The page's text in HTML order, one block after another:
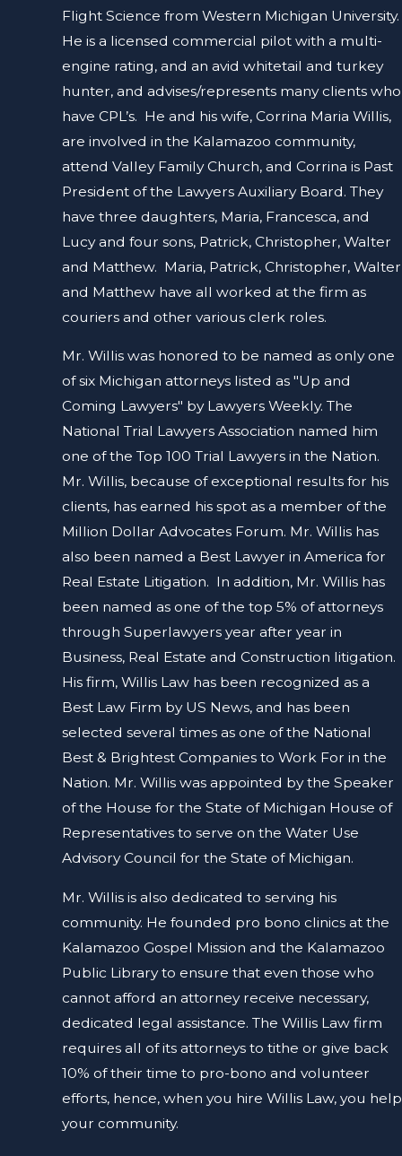
Flight Science from Western Michigan University.
He is a licensed commercial pilot with a multi-
engine rating, and an avid whitetail and turkey
hunter, and advises/represents many clients who
have CPL’s. He and his wife, Corrina Maria Willis,
are involved in the Kalamazoo community,
attend Valley Family Church, and Corrina is Past
President of the Lawyers Auxiliary Board. They
have three daughters, Maria, Francesca, and
Lucy and four sons, Patrick, Christopher, Walter
and Matthew. Maria, Patrick, Christopher, Walter
and Matthew have all worked at the firm as
couriers and other various clerk roles.
Mr. Willis was honored to be named as only one
of six Michigan attorneys listed as "Up and
Coming Lawyers" by Lawyers Weekly. The
National Trial Lawyers Association named him
one of the Top 100 Trial Lawyers in the Nation.
Mr. Willis, because of exceptional results for his
clients, has earned his spot as a member of the
Million Dollar Advocates Forum. Mr. Willis has
also been named a Best Lawyer in America for
Real Estate Litigation. In addition, Mr. Willis has
been named as one of the top 5% of attorneys
through Superlawyers year after year in
Business, Real Estate and Construction litigation.
His firm, Willis Law has been recognized as a
Best Law Firm by US News, and has been
selected several times as one of the National
Best & Brightest Companies to Work For in the
Nation. Mr. Willis was appointed by the Speaker
of the House for the State of Michigan House of
Representatives to serve on the Water Use
Advisory Council for the State of Michigan.
Mr. Willis is also dedicated to serving his
community. He founded pro bono clinics at the
Kalamazoo Gospel Mission and the Kalamazoo
Public Library to ensure that even those who
cannot afford an attorney receive necessary,
dedicated legal assistance. The Willis Law firm
requires all of its attorneys to tithe or give back
10% of their time to pro-bono and volunteer
efforts, hence, when you hire Willis Law, you help
your community.